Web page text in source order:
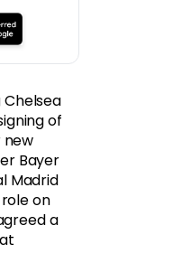
of
new
Bayer
Madrid
on
a